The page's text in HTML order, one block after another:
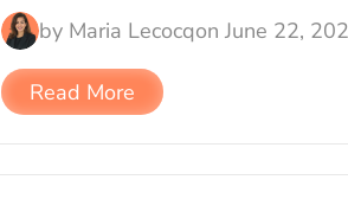
by Maria Lecocqon June 22,
Read More